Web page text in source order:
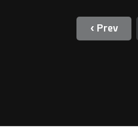
‹ Prev